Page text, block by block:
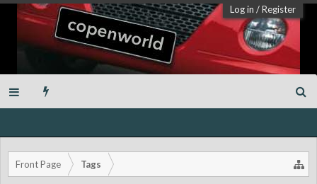
Log in /Register
Front Page Tags